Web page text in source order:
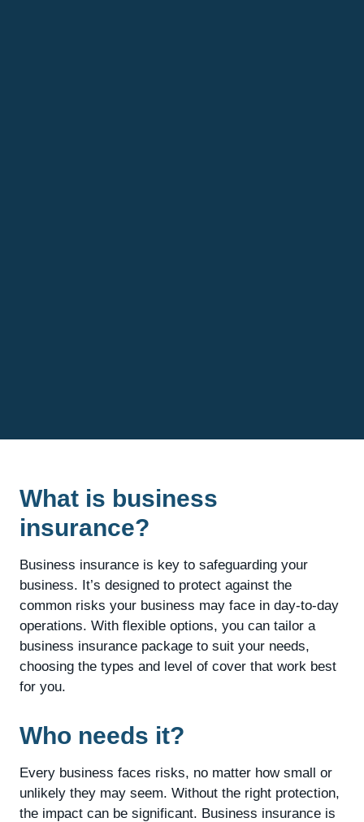
What is business
insurance?
Business insurance is key to safeguarding your
business. It’s designed to protect against the
common risks your business may face in day-to-day
operations. With flexible options, you can tailor a
business insurance package to suit your needs,
choosing the types and level of cover that work best
for you.
Who needs it?
Every business faces risks, no matter how small or
unlikely they may seem. Without the right protection,
the impact can be significant. Business insurance is